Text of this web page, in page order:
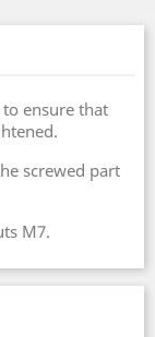
ensure that
screwed part
M7.